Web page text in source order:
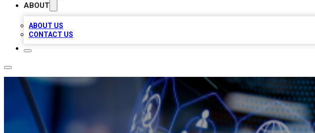
ABOUT
ABOUT US
CONTACT US